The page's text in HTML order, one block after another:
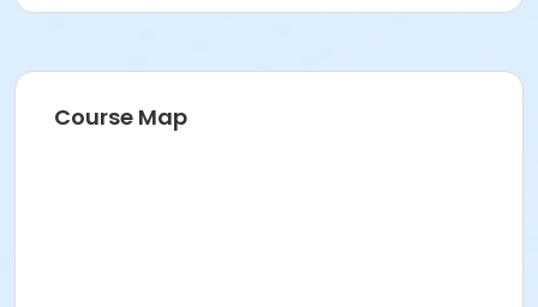
Course Map